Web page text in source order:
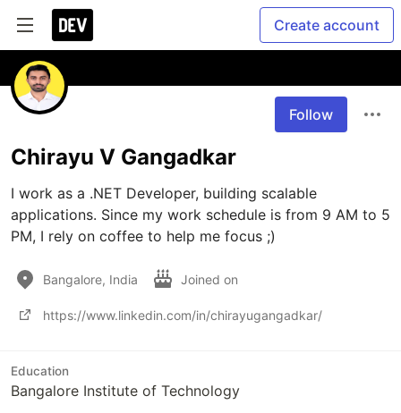
Create account
Follow
Chirayu V Gangadkar
I work as a .NET Developer, building scalable
applications. Since my work schedule is from 9 AM to 5
PM, I rely on coffee to help me focus ;)
Bangalore, India Joined on
https://www.linkedin.com/in/chirayugangadkar/
Education
Bangalore Institute of Technology